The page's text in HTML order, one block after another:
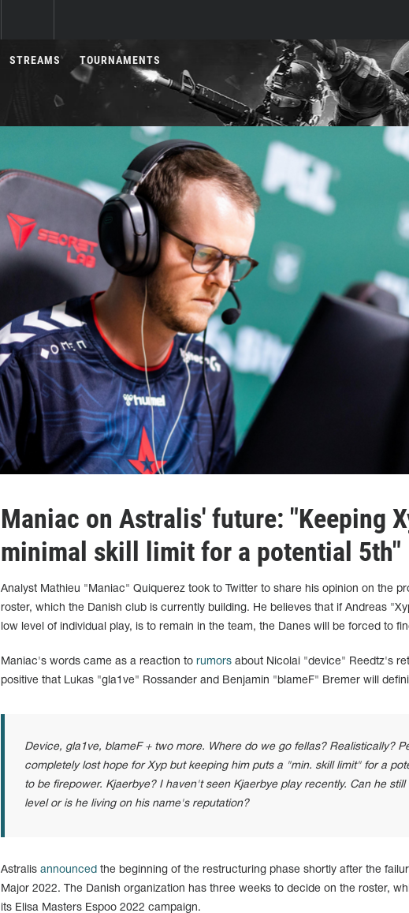
STREAMS TOURNAMENTS
Maniac on Astralis' future: "Keeping
minimal skill limit for a potential 5th"
Analyst Mathieu "Maniac" Quiquerez took to Twitter to share his opinion on the
roster, which the Danish club is currently building. He believes that if Andreas
low level of individual play, is to remain in the team, the Danes will be forced to
Maniac's words came as a reaction to rumorsabout Nicolai "device" Reedtz's
positive that Lukas "gla1ve" Rossander and Benjamin "blameF" Bremer will
Device, gla1ve, blameF + two more. Where do we go fellas? Realistically?
completely lost hope for Xyp but keeping him puts a "min. skill limit" for a
to be firepower. Kjaerbye? I haven't seen Kjaerbye play recently. Can he
level or is he living on his name's reputation?
Astralis announced the beginning of the restructuring phase shortly after the
Major 2022. The Danish organization has three weeks to decide on the roster,
its Elisa Masters Espoo 2022 campaign.